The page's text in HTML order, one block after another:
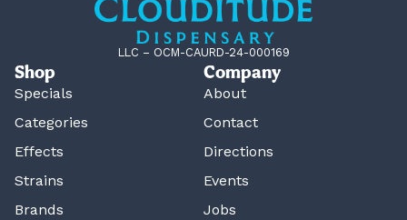
LLC – OCM-CAURD-24-000169
Shop
Specials
Categories
Effects
Strains
Brands
Company
About
Contact
Directions
Events
Jobs